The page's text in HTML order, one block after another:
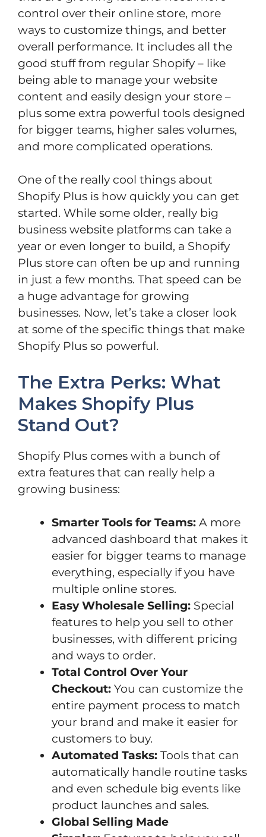
control over their online store, more
ways to customize things, and better
overall performance. It includes all the
good stuff from regular Shopify – like
being able to manage your website
content and easily design your store –
plus some extra powerful tools designed
for bigger teams, higher sales volumes,
and more complicated operations.
One of the really cool things about
Shopify Plus is how quickly you can get
started. While some older, really big
business website platforms can take a
year or even longer to build, a Shopify
Plus store can often be up and running
in just a few months. That speed can be
a huge advantage for growing
businesses. Now, let’s take a closer look
at some of the specific things that make
Shopify Plus so powerful.
The Extra Perks: What
Makes Shopify Plus
Stand Out?
Shopify Plus comes with a bunch of
extra features that can really help a
growing business:
Smarter Tools for Teams: A more
advanced dashboard that makes it
easier for bigger teams to manage
everything, especially if you have
multiple online stores.
Easy Wholesale Selling: Special
features to help you sell to other
businesses, with different pricing
and ways to order.
Total Control Over Your
Checkout: You can customize the
entire payment process to match
your brand and make it easier for
customers to buy.
Automated Tasks: Tools that can
automatically handle routine tasks
and even schedule big events like
product launches and sales.
Global Selling Made